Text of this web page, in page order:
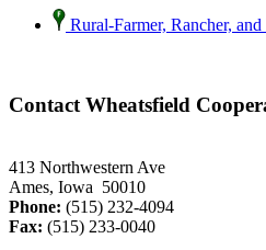
Rural-Farmer, Rancher,
Contact Wheatsfield
413 Northwestern Ave
Ames, Iowa 50010
Phone: (515) 232-4094
Fax: (515) 233-0040